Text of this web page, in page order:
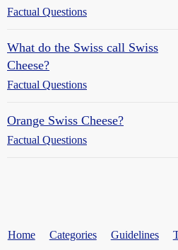
Factual Questions
What do the Swiss call Swiss
Cheese?
Factual Questions
Orange Swiss Cheese?
Factual Questions
Home Categories Guidelines